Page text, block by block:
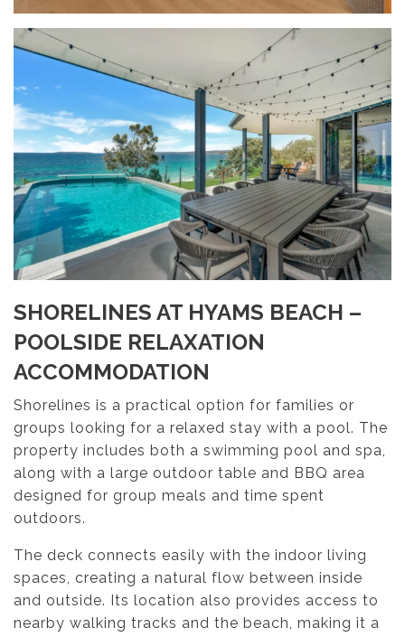
SHORELINES AT HYAMS BEACH –
POOLSIDE RELAXATION
ACCOMMODATION
Shorelines is a practical option for families or
groups looking for a relaxed stay with a pool. The
property includes both a swimming pool and spa,
along with a large outdoor table and BBQ area
designed for group meals and time spent
outdoors.
The deck connects easily with the indoor living
spaces, creating a natural flow between inside
and outside. Its location also provides access to
nearby walking tracks and the beach, making it a